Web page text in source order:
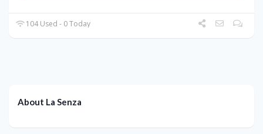
104 Used - 0 Today
About La Senza